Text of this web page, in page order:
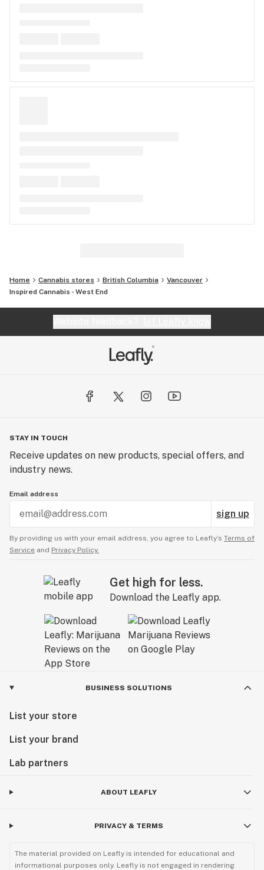
Home Cannabis stores British Columbia
Vancouver
Inspired Cannabis - West End
STAY IN TOUCH
Receive updates on new products, special offers, and
industry news.
Email address
sign up
By providing us with your email address, you agree to Leafly’s Terms of
Service and Privacy Policy.
Get high for less.
Download the Leafly app.
BUSINESS SOLUTIONS
List your store
List your brand
Lab partners
ABOUT LEAFLY
PRIVACY & TERMS
The material provided on Leafly is intended for educational and
informational purposes only. Leafly is not engaged in rendering